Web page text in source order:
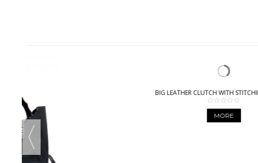
BIG LEATHER CLUTCH WITH STITCHING BPL3612